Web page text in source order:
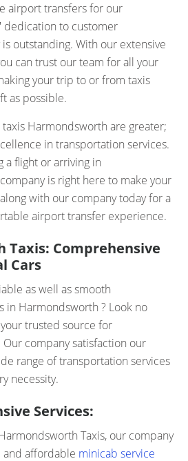
airport transfers for our
' dedication to customer
outstanding. With our extensive
can trust our team for all your
your trip to or from taxis
as possible.
taxis Harmondsworth are greater;
in transportation services.
a flight or arriving in
is right here to make your
with our company today for a
airport transfer experience.
Taxis: Comprehensive
Cars
as well as smooth
in Harmondsworth ? Look no
trusted source for
company satisfaction our
range of transportation services
necessity.
Services:
Taxis, our company
and affordable minicab service